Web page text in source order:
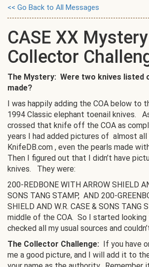
<< Go Back to All Messages
CASE XX
Collector
The Mystery: Were two knives listed
made?
I was happily adding the COA below to
1994 Classic elephant toenail knives.
crossed that knife off the COA as
years I had added pictures of almost
KnifeDB.com , even the pearls made
Then I figured out that I didn’t have
knives. They were:
200-REDBONE WITH ARROW SHIELD
SONS TANG STAMP, AND 200-
SHIELD AND W.R. CASE & SONS TANG
middle of the COA. So I started
checked all my usual sources and
The Collector Challenge: If you have
me a good picture, and I will add it to